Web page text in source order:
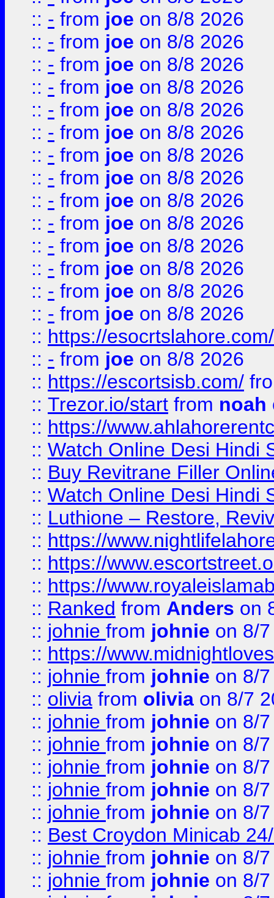
:: - from joe on 8/8 2026
:: - from joe on 8/8 2026
:: - from joe on 8/8 2026
:: - from joe on 8/8 2026
:: - from joe on 8/8 2026
:: - from joe on 8/8 2026
:: - from joe on 8/8 2026
:: - from joe on 8/8 2026
:: - from joe on 8/8 2026
:: - from joe on 8/8 2026
:: - from joe on 8/8 2026
:: - from joe on 8/8 2026
:: - from joe on 8/8 2026
:: - from joe on 8/8 2026
:: https://esocrtslahore.com/
:: - from joe on 8/8 2026
:: https://escortsisb.com/
:: Trezor.io/start from noah
:: https://
:: Watch Online Desi Hindi
:: Buy Revitrane Filler
:: Watch Online Desi Hindi
:: Luthione – Restore,
:: https://
:: https://
:: https://
:: Ranked from Anders on
:: johnie from johnie on 8/
:: https://
:: johnie from johnie on 8/
:: olivia from olivia on 8/7
:: johnie from johnie on 8/
:: johnie from johnie on 8/
:: johnie from johnie on 8/
:: johnie from johnie on 8/
:: johnie from johnie on 8/
:: Best Croydon Minicab
:: johnie from johnie on 8/
:: johnie from johnie on 8/